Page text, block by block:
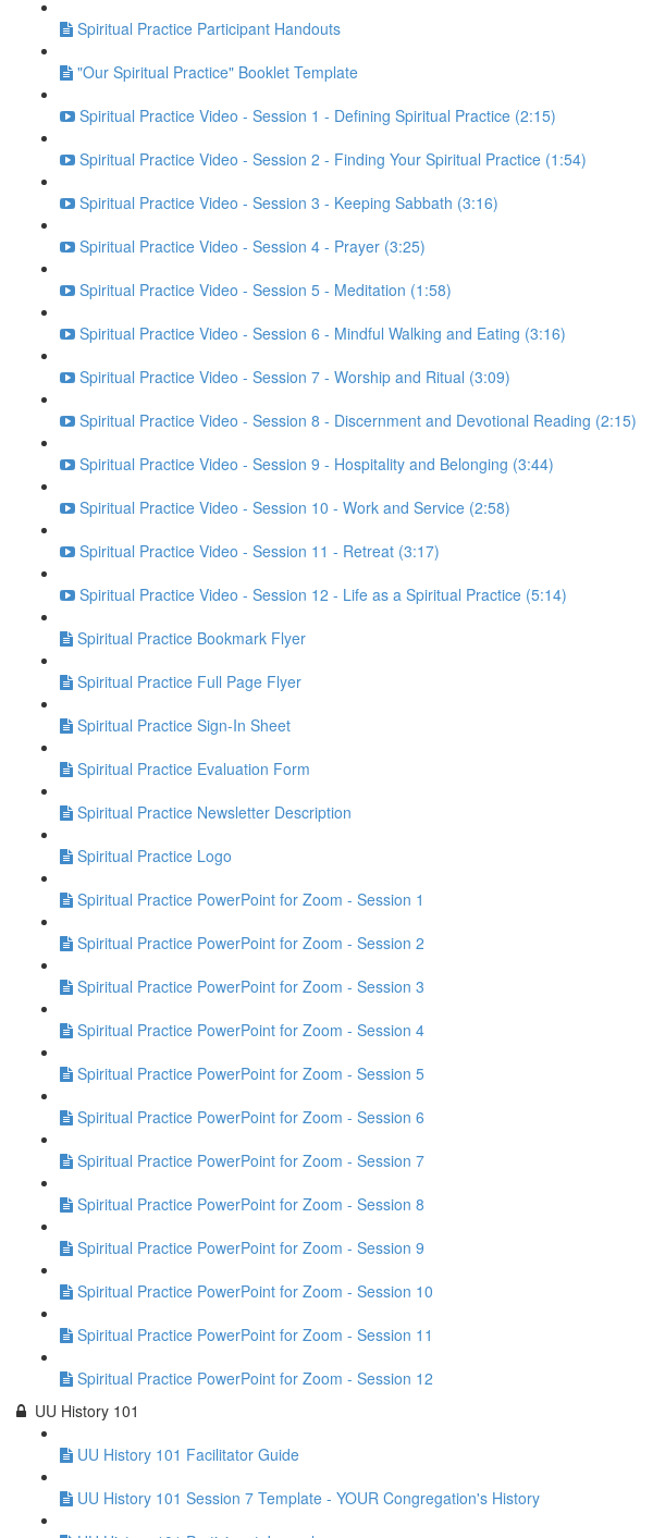
Spiritual Practice Participant Handouts
"Our Spiritual Practice" Booklet Template
Spiritual Practice Video - Session 1 - Defining Spiritual Practice (2:15)
Spiritual Practice Video - Session 2 - Finding Your Spiritual Practice (1:54)
Spiritual Practice Video - Session 3 - Keeping Sabbath (3:16)
Spiritual Practice Video - Session 4 - Prayer (3:25)
Spiritual Practice Video - Session 5 - Meditation (1:58)
Spiritual Practice Video - Session 6 - Mindful Walking and Eating (3:16)
Spiritual Practice Video - Session 7 - Worship and Ritual (3:09)
Spiritual Practice Video - Session 8 - Discernment and Devotional Reading (2:15)
Spiritual Practice Video - Session 9 - Hospitality and Belonging (3:44)
Spiritual Practice Video - Session 10 - Work and Service (2:58)
Spiritual Practice Video - Session 11 - Retreat (3:17)
Spiritual Practice Video - Session 12 - Life as a Spiritual Practice (5:14)
Spiritual Practice Bookmark Flyer
Spiritual Practice Full Page Flyer
Spiritual Practice Sign-In Sheet
Spiritual Practice Evaluation Form
Spiritual Practice Newsletter Description
Spiritual Practice Logo
Spiritual Practice PowerPoint for Zoom - Session 1
Spiritual Practice PowerPoint for Zoom - Session 2
Spiritual Practice PowerPoint for Zoom - Session 3
Spiritual Practice PowerPoint for Zoom - Session 4
Spiritual Practice PowerPoint for Zoom - Session 5
Spiritual Practice PowerPoint for Zoom - Session 6
Spiritual Practice PowerPoint for Zoom - Session 7
Spiritual Practice PowerPoint for Zoom - Session 8
Spiritual Practice PowerPoint for Zoom - Session 9
Spiritual Practice PowerPoint for Zoom - Session 10
Spiritual Practice PowerPoint for Zoom - Session 11
Spiritual Practice PowerPoint for Zoom - Session 12
UU History 101
UU History 101 Facilitator Guide
UU History 101 Session 7 Template - YOUR Congregation's History